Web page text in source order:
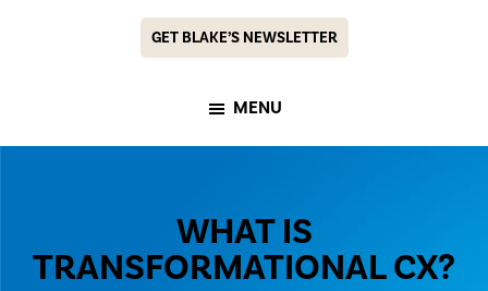
Futurist
GET BLAKE’S NEWSLETTER
MENU
WHAT IS
TRANSFORMATIONAL CX?